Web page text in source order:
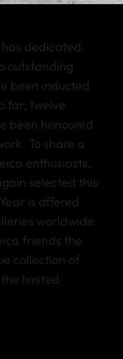
dedicated
outstanding
been inducted
far, twelve
been honoured
To share a
enthusiasts,
selected this
is offered
worldwide.
friends the
collection of
limited